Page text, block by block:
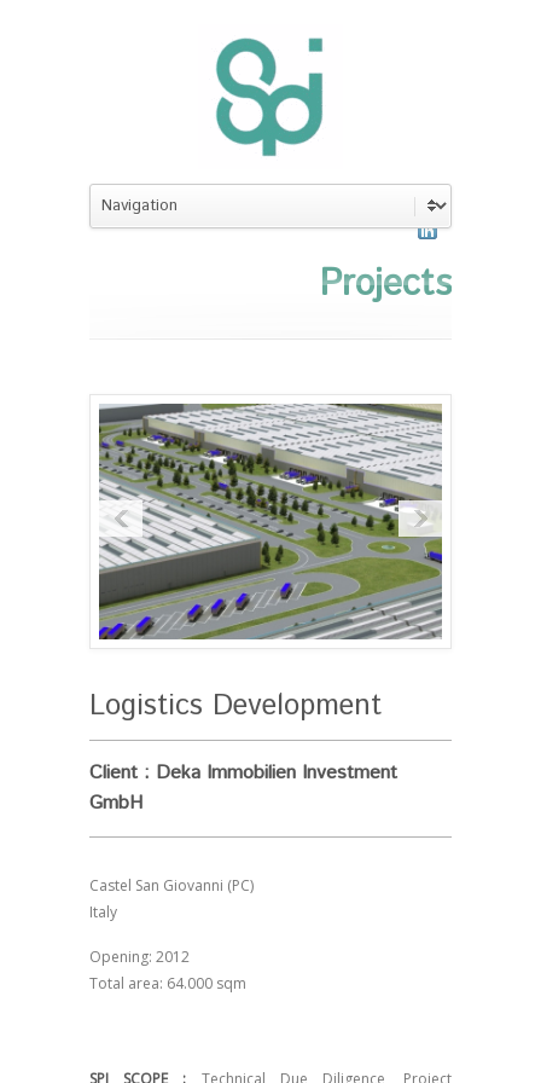
Projects
Logistics Development
Client : Deka Immobilien Investment
GmbH
Castel San Giovanni (PC)
Italy
Opening: 2012
Total area: 64.000 sqm